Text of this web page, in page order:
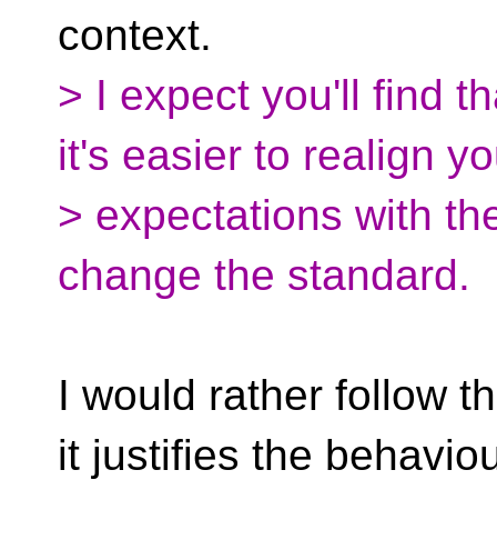
context.
> I expect you'll find
it's easier to realign
> expectations with
change the standard.
I would rather follow
it justifies the